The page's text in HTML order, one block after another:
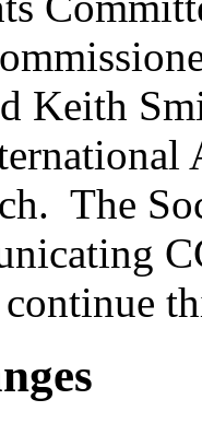
Keith
The